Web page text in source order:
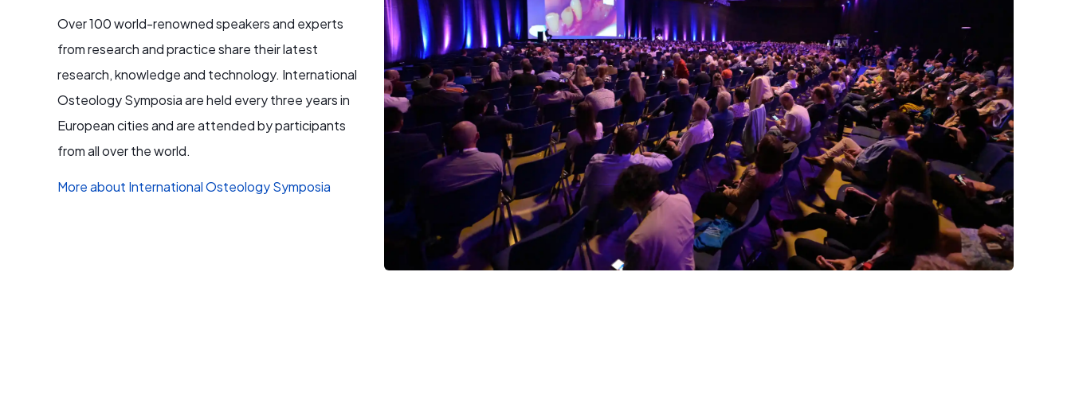
Over 100 world-renowned speakers and experts
from research and practice share their latest
research, knowledge and technology. International
Osteology Symposia are held every three years in
European cities and are attended by participants
from all over the world.
More about International Osteology Symposia